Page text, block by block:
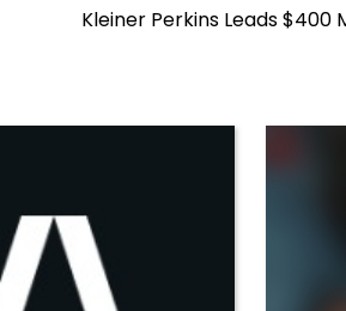
Kleiner Perkins Leads $400